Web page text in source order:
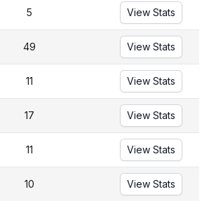
5 View Stats
49 View Stats
11 View Stats
17 View Stats
11 View Stats
10 View Stats